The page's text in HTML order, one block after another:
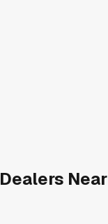
Dealers Near